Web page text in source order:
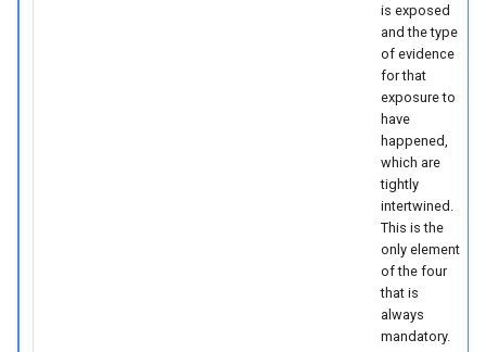
is exposed
and the type
of evidence
for that
exposure to
have
happened,
which are
tightly
intertwined.
This is the
only element
of the four
that is
always
mandatory.